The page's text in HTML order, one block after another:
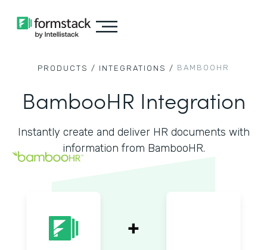
PRODUCTS / INTEGRATIONS / BAMBOOHR
BambooHR Integration
Instantly create and deliver HR documents with
information from BambooHR.